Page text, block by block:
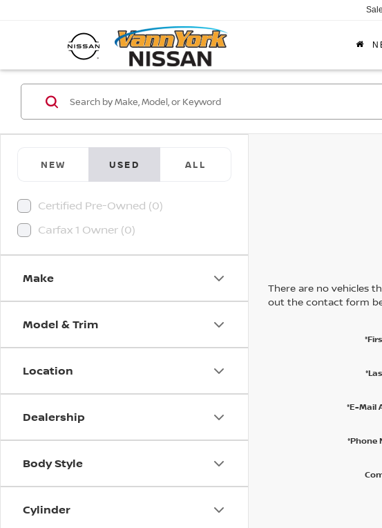
NEW USED ALL
Certified Pre-Owned (0)
Carfax 1 Owner (0)
Make
Model & Trim
Location
Dealership
Body Style
Cylinder
There are no vehicles
out the contact form
*E-Mail
*Phone